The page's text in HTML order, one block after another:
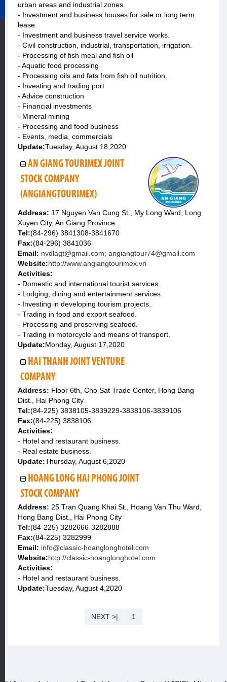
urban areas and industrial zones.
- Investment and business houses for sale or long term
lease.
- Investment and business travel service works.
- Civil construction, industrial, transportation, irrigation.
- Processing of fish meal and fish oil
- Aquatic food processing
- Processing oils and fats from fish oil nutrition.
- Investing and trading port
- Advice construction
- Financial investments
- Mineral mining
- Processing and food business
- Events, media, commercials
Update:Tuesday, August 18,2020
AN GIANG TOURIMEX JOINT
STOCK COMPANY
(ANGIANGTOURIMEX)
Address: 17 Nguyen Van Cung St., My Long Ward, Long
Xuyen City, An Giang Province
Tel:(84-296) 3841308-3841670
Fax:(84-296) 3841036
Email: nvdlagt@gmail.com; angiangtour74@gmail.com
Website:http://www.angiangtourimex.vn
Activities:
- Domestic and international tourist services.
- Lodging, dining and entertainment services.
- Investing in developing tourism projects.
- Trading in food and export seafood.
- Processing and preserving seafood.
- Trading in motorcycle and means of transport.
Update:Monday, August 17,2020
HAI THANH JOINT VENTURE
COMPANY
Address: Floor 6th, Cho Sat Trade Center, Hong Bang
Dist., Hai Phong City
Tel:(84-225) 3838105-3839229-3838106-3839106
Fax:(84-225) 3838106
Activities:
- Hotel and restaurant business.
- Real estate business.
Update:Thursday, August 6,2020
HOANG LONG HAI PHONG JOINT
STOCK COMPANY
Address: 25 Tran Quang Khai St., Hoang Van Thu Ward,
Hong Bang Dist., Hai Phong City
Tel:(84-225) 3282666-3282888
Fax:(84-225) 3282999
Email: info@classic-hoanglonghotel.com
Website:http://classic-hoanglonghotel.com
Activities:
- Hotel and restaurant business.
Update:Tuesday, August 4,2020
NEXT >| 1